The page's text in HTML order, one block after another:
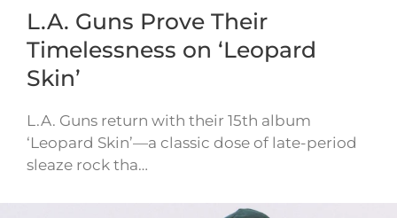
L.A. Guns Prove Their
Timelessness on ‘Leopard
Skin’
L.A. Guns return with their 15th album
‘Leopard Skin’—a classic dose of late-period
sleaze rock tha…